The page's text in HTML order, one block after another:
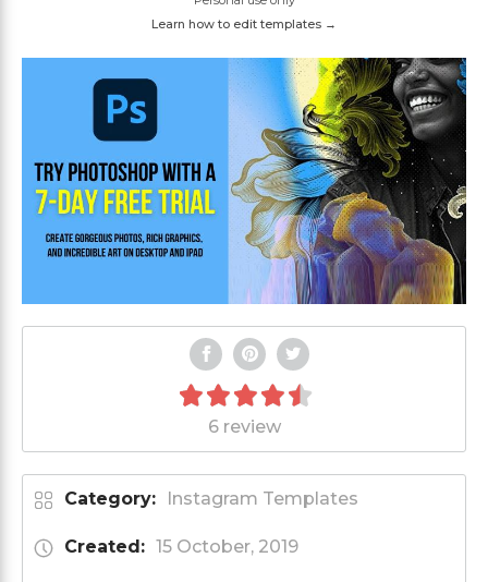
Learn how to edit templates →
6 review
Category: Instagram Templates
Created: 15 October, 2019